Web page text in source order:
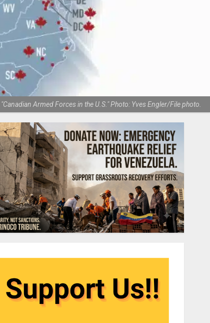
Armed Forces in the U.S." Photo: Yves Engler/File photo.